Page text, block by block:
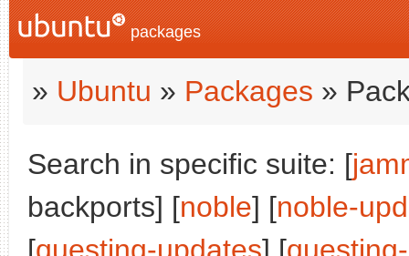
packages
» Ubuntu » Packages »
Search in specific suite: [
backports] [noble] [noble-